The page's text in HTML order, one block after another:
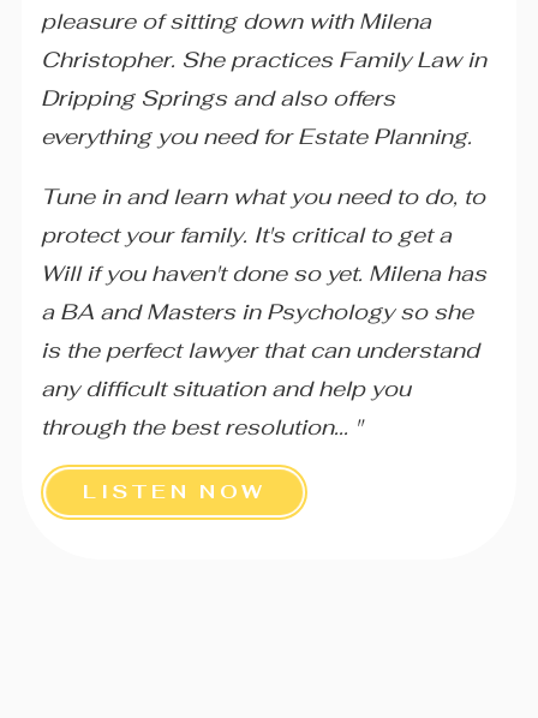
pleasure of sitting down with Milena
Christopher. She practices Family Law in
Dripping Springs and also offers
everything you need for Estate Planning.
Tune in and learn what you need to do, to
protect your family. It's critical to get a
Will if you haven't done so yet. Milena has
a BA and Masters in Psychology so she
is the perfect lawyer that can understand
any difficult situation and help you
through the best resolution... "
LISTEN NOW